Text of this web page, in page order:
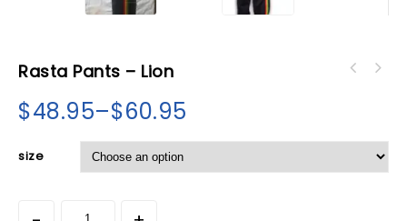
Rasta Pants – Lion
$48.95–$60.95
size